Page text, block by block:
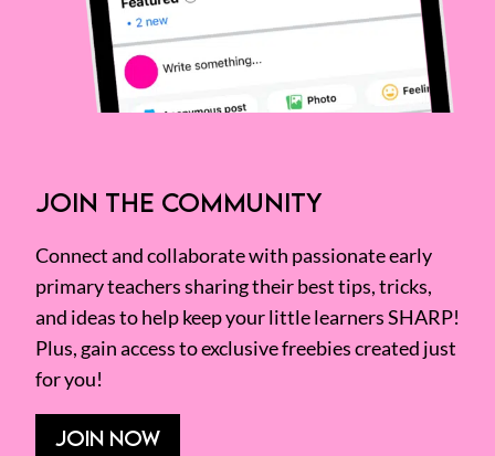
JOIN THE COMMUNITY
Connect and collaborate with passionate early
primary teachers sharing their best tips, tricks,
and ideas to help keep your little learners SHARP!
Plus, gain access to exclusive freebies created just
for you!
JOIN NOW